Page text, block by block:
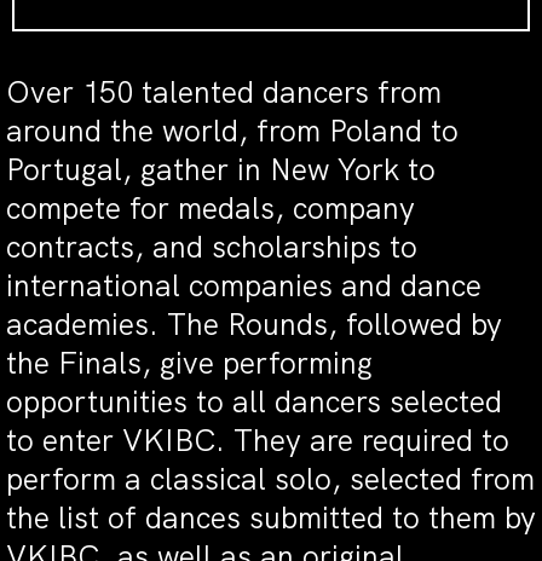
Over 150 talented dancers from
around the world, from Poland to
Portugal, gather in New York to
compete for medals, company
contracts, and scholarships to
international companies and dance
academies. The Rounds, followed by
the Finals, give performing
opportunities to all dancers selected
to enter VKIBC. They are required to
perform a classical solo, selected from
the list of dances submitted to them by